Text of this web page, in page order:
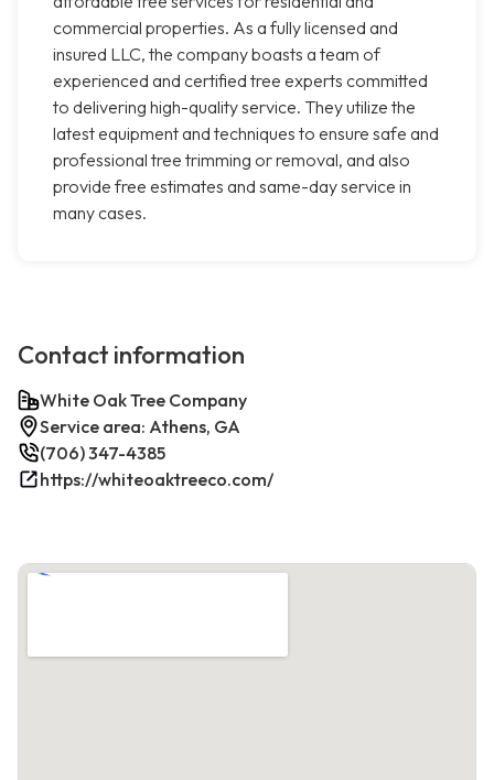
commercial properties. As a fully licensed and
insured LLC, the company boasts a team of
experienced and certified tree experts committed
to delivering high-quality service. They utilize the
latest equipment and techniques to ensure safe and
professional tree trimming or removal, and also
provide free estimates and same-day service in
many cases.
Contact information
White Oak Tree Company
Service area: Athens, GA
(706) 347-4385
https://whiteoaktreeco.com/